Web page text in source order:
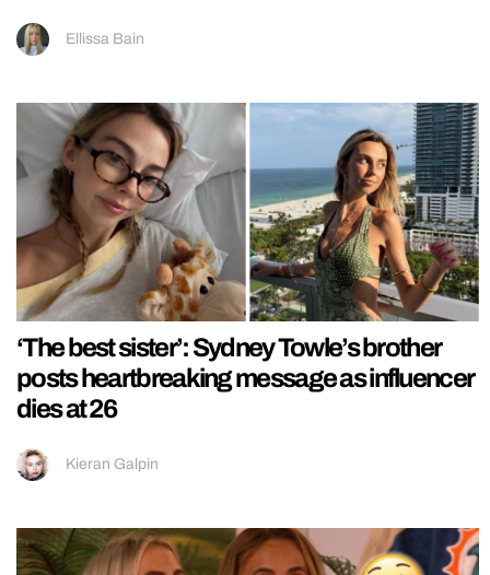
Ellissa Bain
‘The best sister’: Sydney Towle’s brother
posts heartbreaking message as influencer
dies at 26
Kieran Galpin